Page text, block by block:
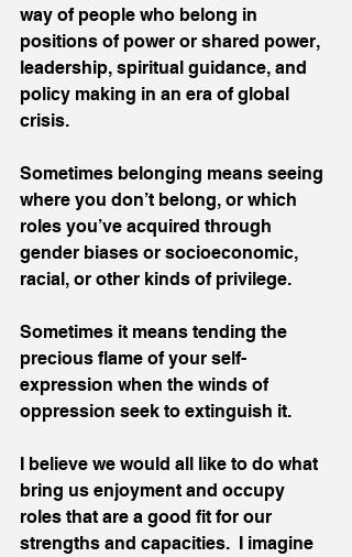
way of people who belong in
positions of power or shared power,
leadership, spiritual guidance, and
policy making in an era of global
crisis.
Sometimes belonging means seeing
where you don’t belong, or which
roles you’ve acquired through
gender biases or socioeconomic,
racial, or other kinds of privilege.
Sometimes it means tending the
precious flame of your self-
expression when the winds of
oppression seek to extinguish it.
I believe we would all like to do what
bring us enjoyment and occupy
roles that are a good fit for our
strengths and capacities.  I imagine